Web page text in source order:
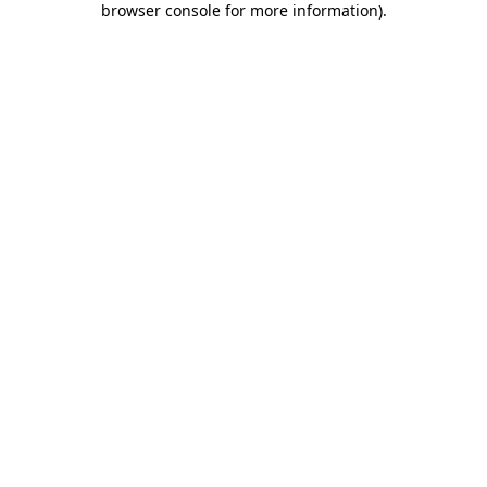
browser console for more information).